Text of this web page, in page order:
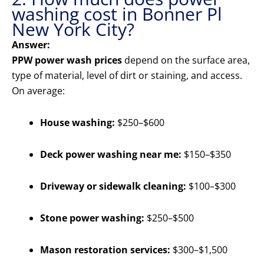
washing cost in Bonner Pl
New York City?
Answer:
PPW power wash pricesdepend on the surface area,
type of material, level of dirt or staining, and access.
On average:
House washing: $250–$600
Deck power washing near me: $150–$350
Driveway or sidewalk cleaning: $100–$300
Stone power washing: $250–$500
Mason restoration services: $300–$1,500